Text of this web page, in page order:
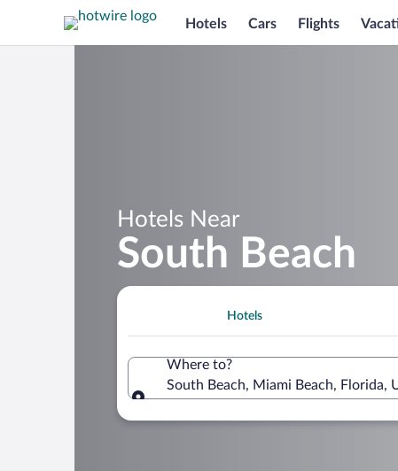
Hotels Cars Flights
Hotels Near
South Beach
Hotels
Where to?
South Beach, Miami Beach, Florida,